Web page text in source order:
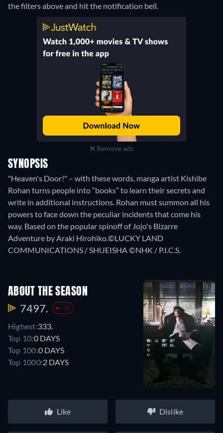
the filters above and hit the notification bell.
Remove ads
SYNOPSIS
"Heaven's Door!" – with these words, manga artist Kishibe
Rohan turns people into “books” to learn their secrets and
write in additional instructions. Rohan must summon all his
powers to face down the peculiar incidents that come his
way. Based on the popular spinoff of Jojo's Bizarre
Adventure by Araki Hirohiko.©LUCKY LAND
COMMUNICATIONS / SHUEISHA ©NHK / P.I.C.S.
ABOUT THE SEASON
7497. -31
Highest:333.
Top 10:0 DAYS
Top 100:0 DAYS
Top 1000:2 DAYS
Like Dislike